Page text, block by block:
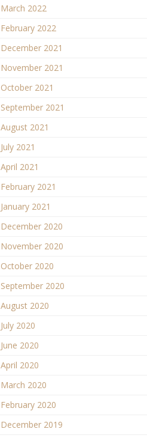
March 2022
February 2022
December 2021
November 2021
October 2021
September 2021
August 2021
July 2021
April 2021
February 2021
January 2021
December 2020
November 2020
October 2020
September 2020
August 2020
July 2020
June 2020
April 2020
March 2020
February 2020
December 2019